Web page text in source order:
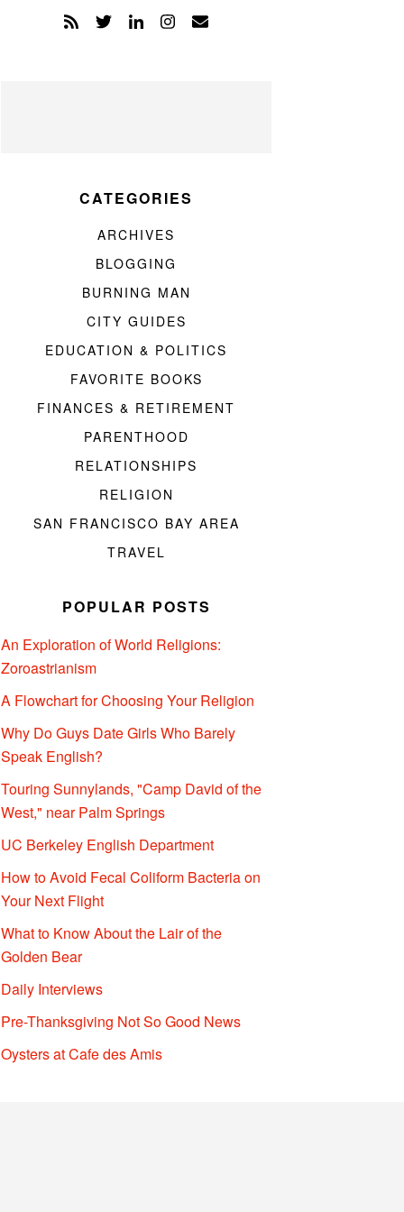
CATEGORIES
ARCHIVES
BLOGGING
BURNING MAN
CITY GUIDES
EDUCATION & POLITICS
FAVORITE BOOKS
FINANCES & RETIREMENT
PARENTHOOD
RELATIONSHIPS
RELIGION
SAN FRANCISCO BAY AREA
TRAVEL
POPULAR POSTS
An Exploration of World Religions:
Zoroastrianism
A Flowchart for Choosing Your Religion
Why Do Guys Date Girls Who Barely
Speak English?
Touring Sunnylands, "Camp David of the
West," near Palm Springs
UC Berkeley English Department
How to Avoid Fecal Coliform Bacteria on
Your Next Flight
What to Know About the Lair of the
Golden Bear
Daily Interviews
Pre-Thanksgiving Not So Good News
Oysters at Cafe des Amis